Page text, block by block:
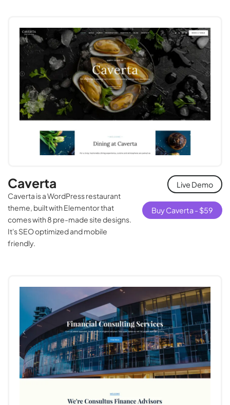
Caverta
Caverta is a WordPress restaurant
theme, built with Elementor that
comes with 8 pre-made site designs.
It's SEO optimized and mobile
friendly.
Live Demo
Buy Caverta - $59